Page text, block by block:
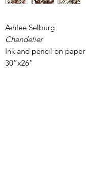
Ashlee Selburg
Chandelier
Ink and pencil on paper
30”x26”